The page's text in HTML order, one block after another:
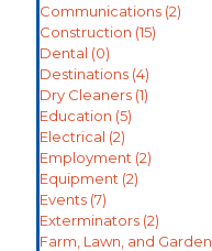
Communications (2)
Construction (15)
Dental (0)
Destinations (4)
Dry Cleaners (1)
Education (5)
Electrical (2)
Employment (2)
Equipment (2)
Events (7)
Exterminators (2)
Farm, Lawn, and Garden